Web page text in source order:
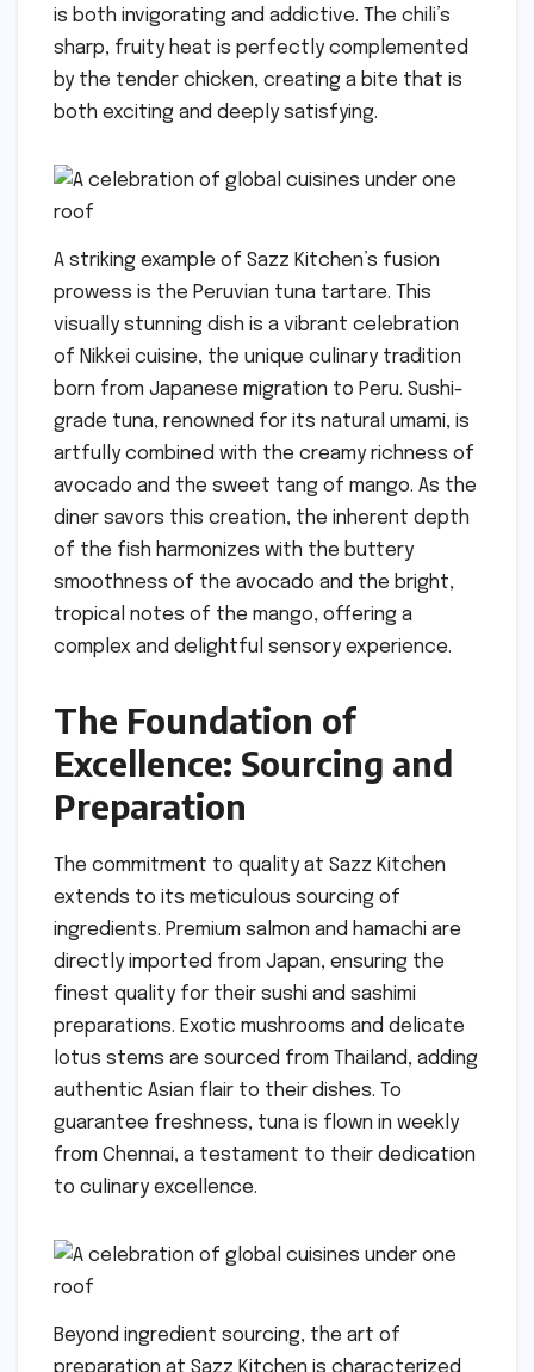
is both invigorating and addictive. The chili’s
sharp, fruity heat is perfectly complemented
by the tender chicken, creating a bite that is
both exciting and deeply satisfying.
A striking example of Sazz Kitchen’s fusion
prowess is the Peruvian tuna tartare. This
visually stunning dish is a vibrant celebration
of Nikkei cuisine, the unique culinary tradition
born from Japanese migration to Peru. Sushi-
grade tuna, renowned for its natural umami, is
artfully combined with the creamy richness of
avocado and the sweet tang of mango. As the
diner savors this creation, the inherent depth
of the fish harmonizes with the buttery
smoothness of the avocado and the bright,
tropical notes of the mango, offering a
complex and delightful sensory experience.
The Foundation of
Excellence: Sourcing and
Preparation
The commitment to quality at Sazz Kitchen
extends to its meticulous sourcing of
ingredients. Premium salmon and hamachi are
directly imported from Japan, ensuring the
finest quality for their sushi and sashimi
preparations. Exotic mushrooms and delicate
lotus stems are sourced from Thailand, adding
authentic Asian flair to their dishes. To
guarantee freshness, tuna is flown in weekly
from Chennai, a testament to their dedication
to culinary excellence.
Beyond ingredient sourcing, the art of
preparation at Sazz Kitchen is characterized